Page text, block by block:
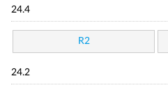
24.4
R2
24.2